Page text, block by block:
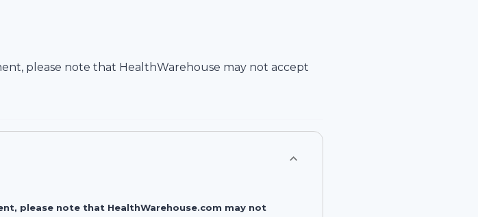
please note that HealthWarehouse may not accept
please note that HealthWarehouse.com may not